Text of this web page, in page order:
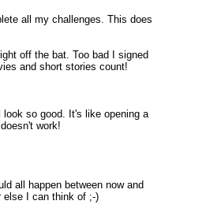
all my challenges. This does
off the bat. Too bad I signed
and short stories count!
so good. It's like opening a
work!
all happen between now and
else I can think of ;-)